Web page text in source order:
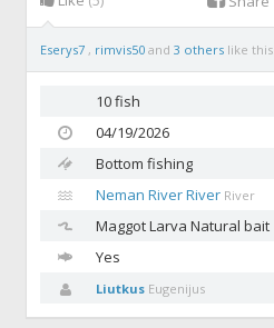
Eserys7 , rimvis50and3 others like this.
10 fish
04/19/2026
Bottom fishing
Neman River River River
MaggotLarva Natural bait
Yes
Liutkus Eugenijus